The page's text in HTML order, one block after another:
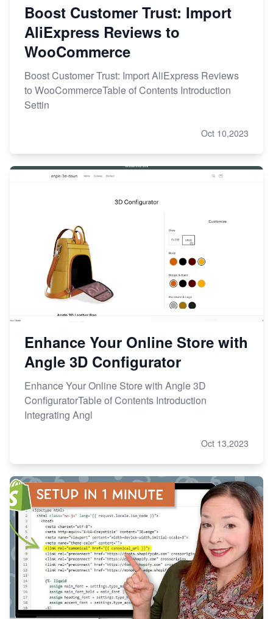
Boost Customer Trust: Import
AliExpress Reviews to
WooCommerce
Boost Customer Trust: Import AliExpress Reviews
to WooCommerceTable of Contents Introduction
Settin
Oct 10,2023
Enhance Your Online Store with
Angle 3D Configurator
Enhance Your Online Store with Angle 3D
ConfiguratorTable of Contents Introduction
Integrating Angl
Oct 13,2023